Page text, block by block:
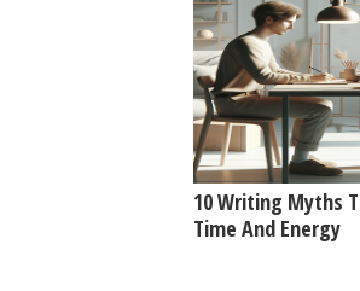
10 Writing Myths
Time And Energy